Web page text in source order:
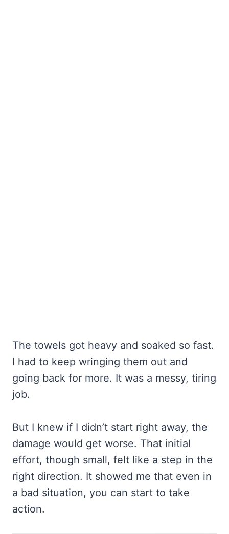
The towels got heavy and soaked so fast.
I had to keep wringing them out and
going back for more. It was a messy, tiring
job.
But I knew if I didn’t start right away, the
damage would get worse. That initial
effort, though small, felt like a step in the
right direction. It showed me that even in
a bad situation, you can start to take
action.